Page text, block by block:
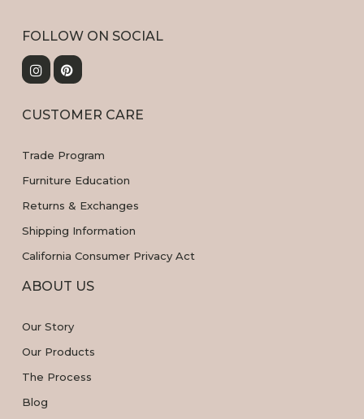
FOLLOW ON SOCIAL
CUSTOMER CARE
Trade Program
Furniture Education
Returns & Exchanges
Shipping Information
California Consumer Privacy Act
ABOUT US
Our Story
Our Products
The Process
Blog